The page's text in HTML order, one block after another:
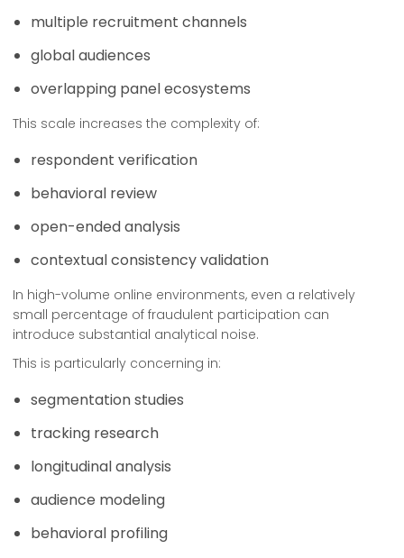
multiple recruitment channels
global audiences
overlapping panel ecosystems
This scale increases the complexity of:
respondent verification
behavioral review
open-ended analysis
contextual consistency validation
In high-volume online environments, even a relatively
small percentage of fraudulent participation can
introduce substantial analytical noise.
This is particularly concerning in:
segmentation studies
tracking research
longitudinal analysis
audience modeling
behavioral profiling